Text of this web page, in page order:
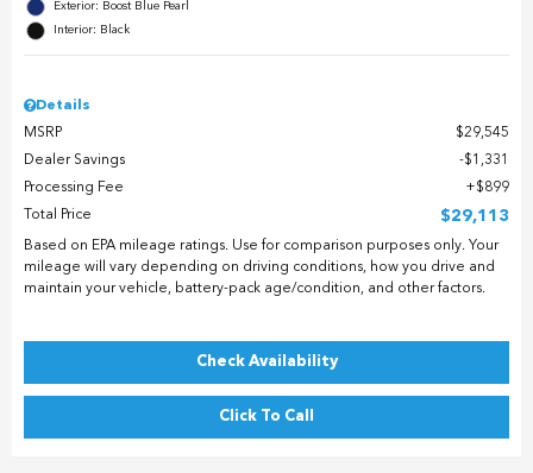
Exterior: Boost Blue Pearl
Interior: Black
Details
MSRP
$29,545
Dealer Savings
$1,331
Processing Fee
$899
Total Price
$29,113
Based on EPA mileage ratings. Use for comparison purposes only. Your
mileage will vary depending on driving conditions, how you drive and
maintain your vehicle, battery-pack age/condition, and other factors.
Check Availability
Click To Call